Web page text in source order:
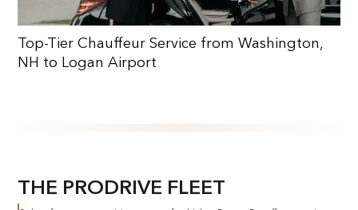
Top-Tier Chauffeur Service from Washington,
NH to Logan Airport
THE PRODRIVE FLEET